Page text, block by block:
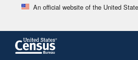
An official website of the United
content